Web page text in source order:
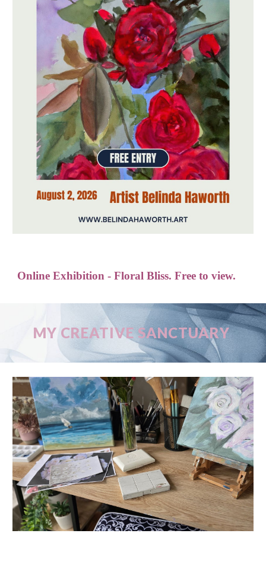
Online Exhibition - Floral Bliss. Free to view.
MY CREATIVE SANCTUARY